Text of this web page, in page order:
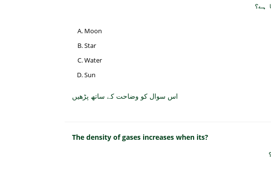
ہے؟
Moon
Star
Water
Sun
اس سوال کو وضاحت کے ساتھ پڑھیں
The density of gases increases when its?